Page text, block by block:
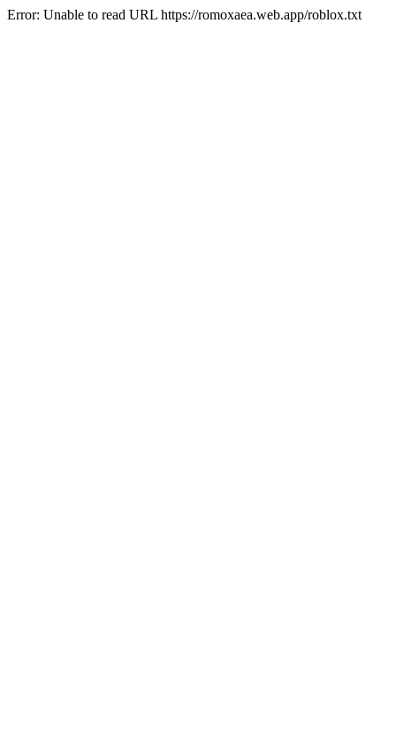
Error: Unable to read URL https://romoxaea.web.app/roblox.txt